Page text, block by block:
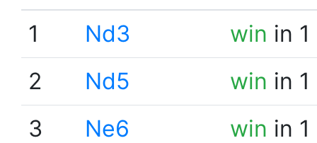
1
Nd3 win in
2
Nd5 win in
3
Ne6 win in